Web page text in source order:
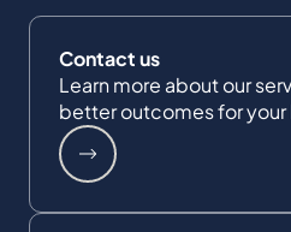
Contact us
Learn more about our
better outcomes for your